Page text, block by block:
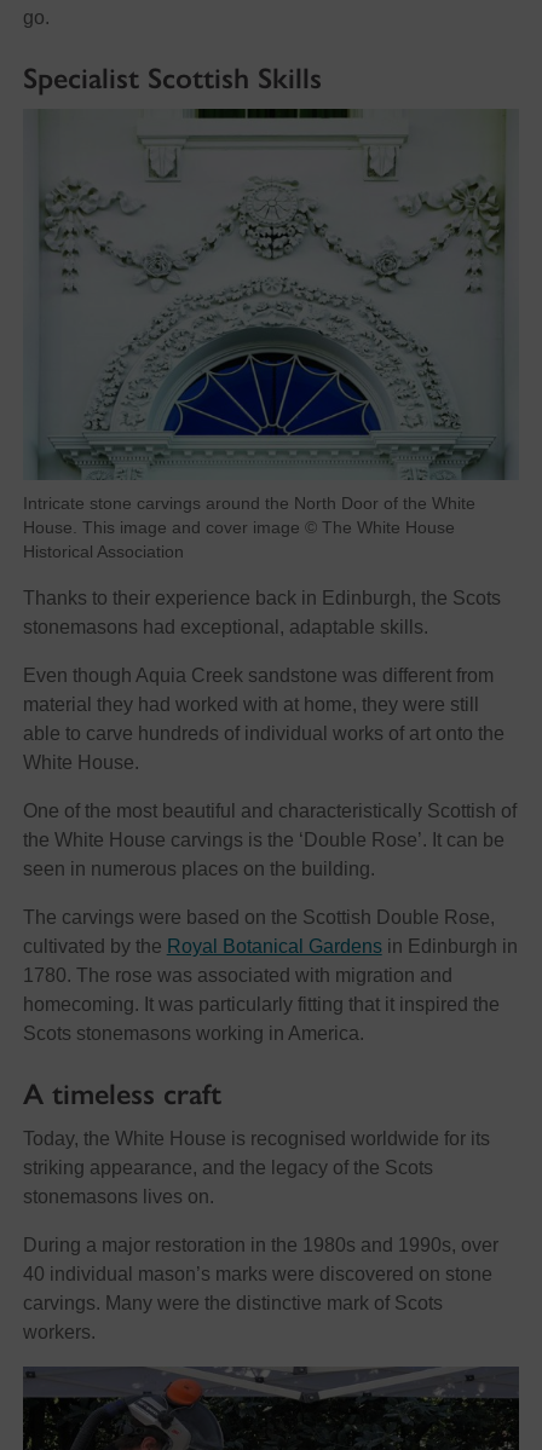
go.
Specialist Scottish Skills
Intricate stone carvings around the North Door of the White
House. This image and cover image © The White House
Historical Association
Thanks to their experience back in Edinburgh, the Scots
stonemasons had exceptional, adaptable skills.
Even though Aquia Creek sandstone was different from
material they had worked with at home, they were still
able to carve hundreds of individual works of art onto the
White House.
One of the most beautiful and characteristically Scottish of
the White House carvings is the ‘Double Rose’. It can be
seen in numerous places on the building.
The carvings were based on the Scottish Double Rose,
cultivated by the Royal Botanical Gardensin Edinburgh in
1780. The rose was associated with migration and
homecoming. It was particularly fitting that it inspired the
Scots stonemasons working in America.
A timeless craft
Today, the White House is recognised worldwide for its
striking appearance, and the legacy of the Scots
stonemasons lives on.
During a major restoration in the 1980s and 1990s, over
40 individual mason’s marks were discovered on stone
carvings. Many were the distinctive mark of Scots
workers.